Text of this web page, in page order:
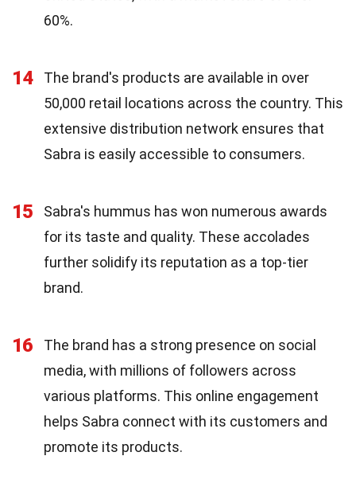
60%.
14
The brand's products are available in over
50,000 retail locations across the country. This
extensive distribution network ensures that
Sabra is easily accessible to consumers.
15
Sabra's hummus has won numerous awards
for its taste and quality. These accolades
further solidify its reputation as a top-tier
brand.
16
The brand has a strong presence on social
media, with millions of followers across
various platforms. This online engagement
helps Sabra connect with its customers and
promote its products.